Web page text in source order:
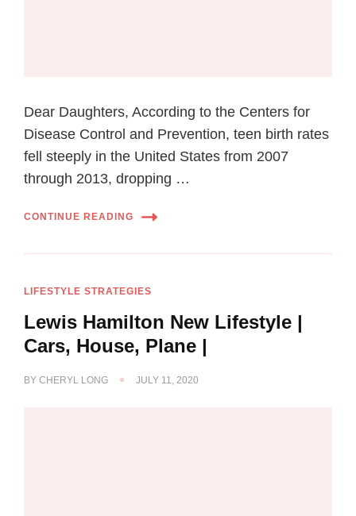
Dear Daughters, According to the Centers for
Disease Control and Prevention, teen birth rates
fell steeply in the United States from 2007
through 2013, dropping …
CONTINUE READING
LIFESTYLE STRATEGIES
Lewis Hamilton New Lifestyle |
Cars, House, Plane |
BY CHERYL LONG JULY 11, 2020